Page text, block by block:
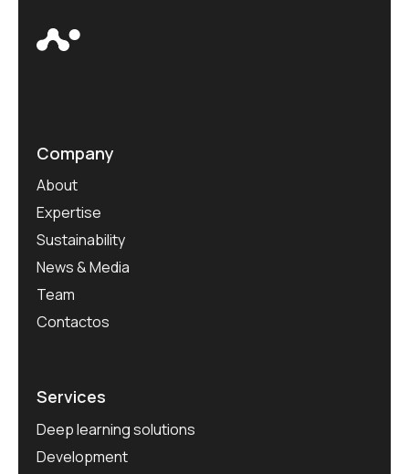
Company
About
Expertise
Sustainability
News & Media
Team
Contactos
Services
Deep learning solutions
Development